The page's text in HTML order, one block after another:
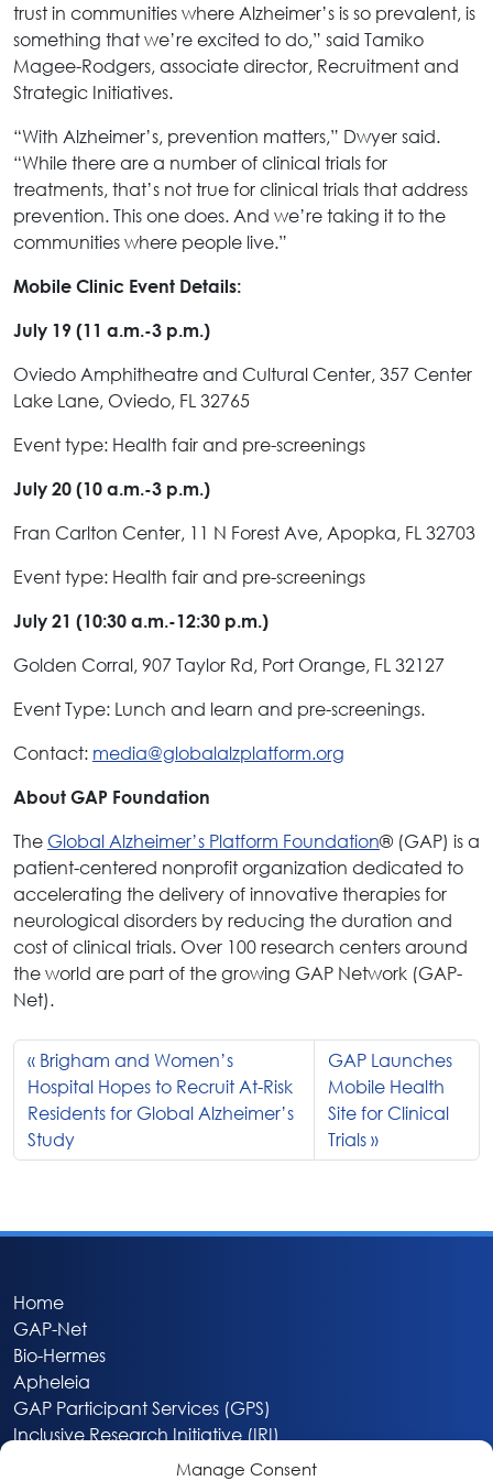
Manage Consent
trust in communities where Alzheimer’s is so prevalent, is
something that we’re excited to do,” said Tamiko
Magee-Rodgers, associate director, Recruitment and
Strategic Initiatives.
“With Alzheimer’s, prevention matters,” Dwyer said.
“While there are a number of clinical trials for
treatments, that’s not true for clinical trials that address
prevention. This one does. And we’re taking it to the
communities where people live.”
Mobile Clinic Event Details:
July 19 (11 a.m.-3 p.m.)
Oviedo Amphitheatre and Cultural Center, 357 Center
Lake Lane, Oviedo, FL 32765
Event type: Health fair and pre-screenings
July 20 (10 a.m.-3 p.m.)
Fran Carlton Center, 11 N Forest Ave, Apopka, FL 32703
Event type: Health fair and pre-screenings
July 21 (10:30 a.m.-12:30 p.m.)
Golden Corral, 907 Taylor Rd, Port Orange, FL 32127
Event Type: Lunch and learn and pre-screenings.
Contact: media@globalalzplatform.org
About GAP Foundation
The Global Alzheimer’s Platform Foundation® (GAP) is a
patient-centered nonprofit organization dedicated to
accelerating the delivery of innovative therapies for
neurological disorders by reducing the duration and
cost of clinical trials. Over 100 research centers around
the world are part of the growing GAP Network (GAP-
Net).
Brigham and Women’s
Hospital Hopes to Recruit At-Risk
Residents for Global Alzheimer’s
Study
GAP Launches
Mobile Health
Site for Clinical
Trials
Home
GAP-Net
Bio-Hermes
Apheleia
GAP Participant Services (GPS)
Inclusive Research Initiative (IRI)